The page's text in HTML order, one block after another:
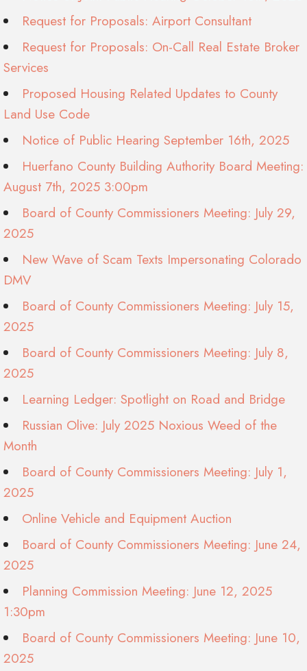
Request for Proposals: Airport Consultant
Request for Proposals: On-Call Real Estate Broker
Services
Proposed Housing Related Updates to County
Land Use Code
Notice of Public Hearing September 16th, 2025
Huerfano County Building Authority Board Meeting:
August 7th, 2025 3:00pm
Board of County Commissioners Meeting: July 29,
2025
New Wave of Scam Texts Impersonating Colorado
DMV
Board of County Commissioners Meeting: July 15,
2025
Board of County Commissioners Meeting: July 8,
2025
Learning Ledger: Spotlight on Road and Bridge
Russian Olive: July 2025 Noxious Weed of the
Month
Board of County Commissioners Meeting: July 1,
2025
Online Vehicle and Equipment Auction
Board of County Commissioners Meeting: June 24,
2025
Planning Commission Meeting: June 12, 2025
1:30pm
Board of County Commissioners Meeting: June 10,
2025